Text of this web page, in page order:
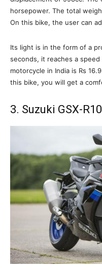
horsepower. The total
On this bike, the user can
Its light is in the form of a
seconds, it reaches a
motorcycle in India is Rs
this bike, you will get a
3. Suzuki GSX-